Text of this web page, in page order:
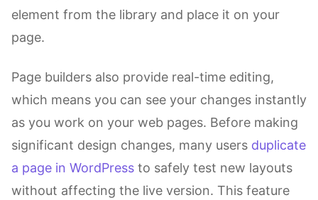
element from the library and place it on your
page.
Page builders also provide real-time editing,
which means you can see your changes instantly
as you work on your web pages. Before making
significant design changes, many users duplicate
a page in WordPress to safely test new layouts
without affecting the live version. This feature